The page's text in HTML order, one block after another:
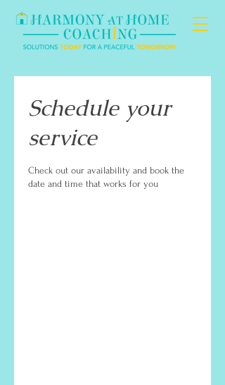
Schedule your
service
Check out our availability and book the
date and time that works for you